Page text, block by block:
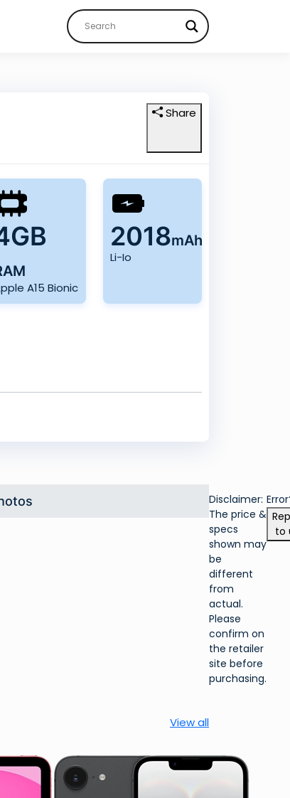
Share
A15 Bionic
2018mAh
Li-Io
Disclaimer:
The price &
specs
shown may
be
different
from
actual.
Please
confirm on
the retailer
site before
purchasing.
to
View all